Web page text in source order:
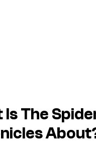
IsThe